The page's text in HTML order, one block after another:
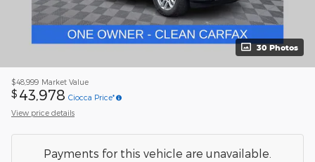
30 Photos
$48,999 Market Value
$ 43,978 Ciocca Price*
View price details
Payments for this vehicle are unavailable.